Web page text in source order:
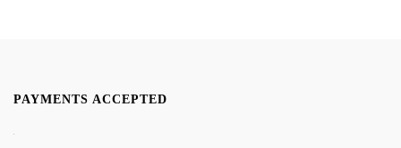
PAYMENTS ACCEPTED